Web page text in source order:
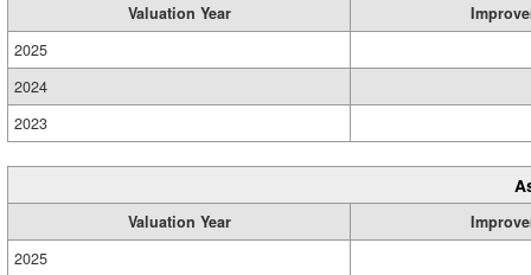
Valuation Year
2025
2024
2023
Valuation Year
2025